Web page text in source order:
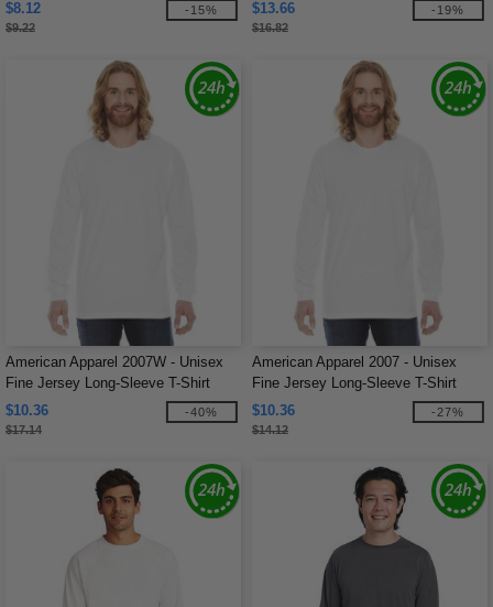
$8.12
$9.22
-15%
$13.66
$16.82
-19%
American Apparel 2007W - Unisex
Fine Jersey Long-Sleeve T-Shirt
$10.36
$17.14
-40%
American Apparel 2007 - Unisex
Fine Jersey Long-Sleeve T-Shirt
$10.36
$14.12
-27%